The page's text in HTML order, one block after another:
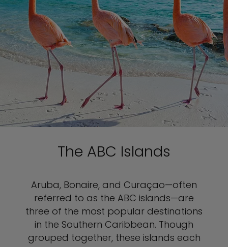
The ABC Islands
Aruba, Bonaire, and Curaçao—often
referred to as the ABC islands—are
three of the most popular destinations
in the Southern Caribbean. Though
grouped together, these islands each